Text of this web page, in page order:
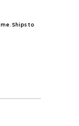
Ships to